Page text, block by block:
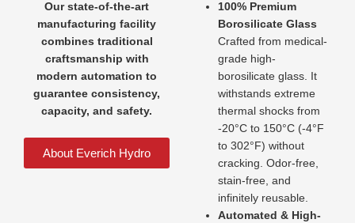
Our state-of-the-art
manufacturing facility
combines traditional
craftsmanship with
modern automation to
guarantee consistency,
capacity, and safety.
About Everich Hydro
100% Premium
Borosilicate Glass
Crafted from medical-
grade high-
borosilicate glass. It
withstands extreme
thermal shocks from
-20°C to 150°C (-4°F
to 302°F) without
cracking. Odor-free,
stain-free, and
infinitely reusable.
Automated & High-